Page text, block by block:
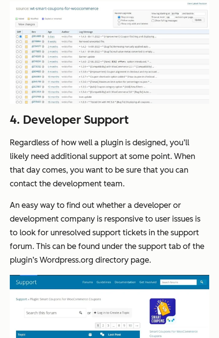
4. Developer Support
Regardless of how well a plugin is designed, you’ll
likely need additional support at some point. When
that day comes, you want to be sure that you can
contact the development team.
An easy way to find out whether a developer or
development company is responsive to user issues is
to look for unresolved support tickets in the support
forum. This can be found under the support tab of the
plugin’s Wordpress.org directory page.